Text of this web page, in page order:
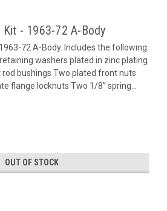
- 1963-72 A-Body
72 A-Body. Includes the following:
washers plated in zinc plating
bushings Two plated front nuts
flange locknuts Two 1/8” spring...
OUT OF STOCK